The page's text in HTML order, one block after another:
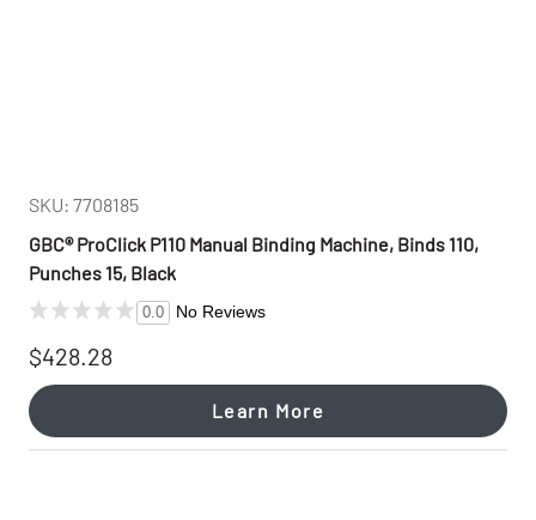
SKU: 7708185
GBC® ProClick P110 Manual Binding Machine, Binds 110,
Punches 15, Black
0.0 No Reviews
$428.28
Learn More